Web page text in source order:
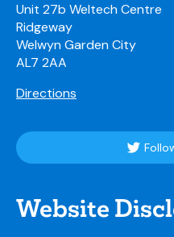
Unit 27b Weltech Centre
Ridgeway
Welwyn Garden City
AL7 2AA
Directions
Website